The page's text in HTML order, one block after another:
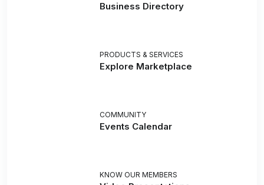
Business Directory
PRODUCTS & SERVICES
Explore Marketplace
COMMUNITY
Events Calendar
KNOW OUR MEMBERS